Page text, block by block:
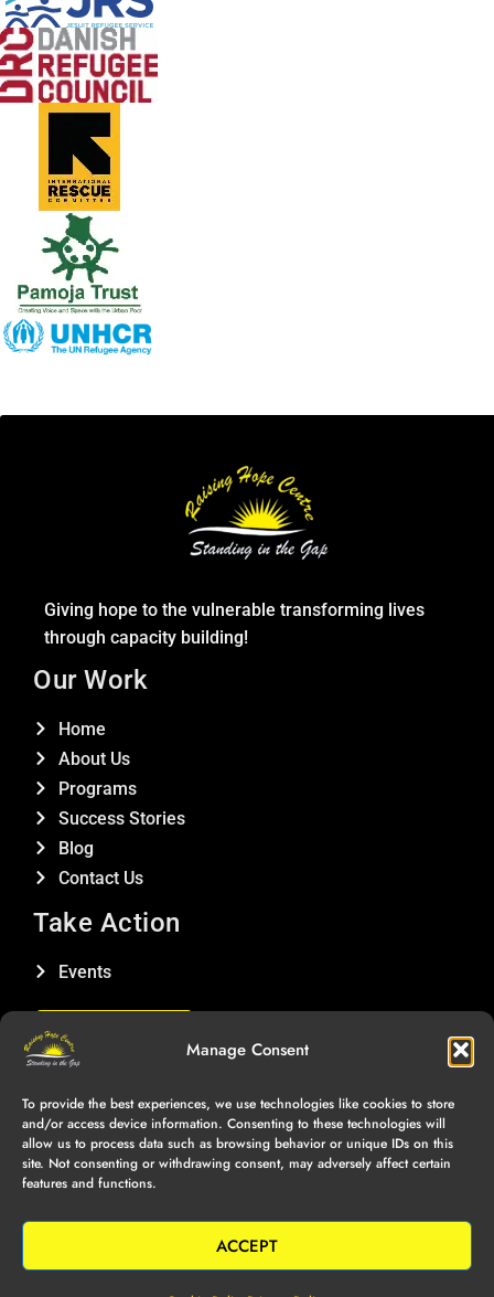
Manage Consent
To provide the best experiences, we use technologies like cookies to store
and/or access device information. Consenting to these technologies will
allow us to process data such as browsing behavior or unique IDs on this
site. Not consenting or withdrawing consent, may adversely affect certain
features and functions.
ACCEPT
Giving hope to the vulnerable transforming lives
through capacity building!
Our Work
Home
About Us
Programs
Success Stories
Blog
Contact Us
Take Action
Events
Connect With Us